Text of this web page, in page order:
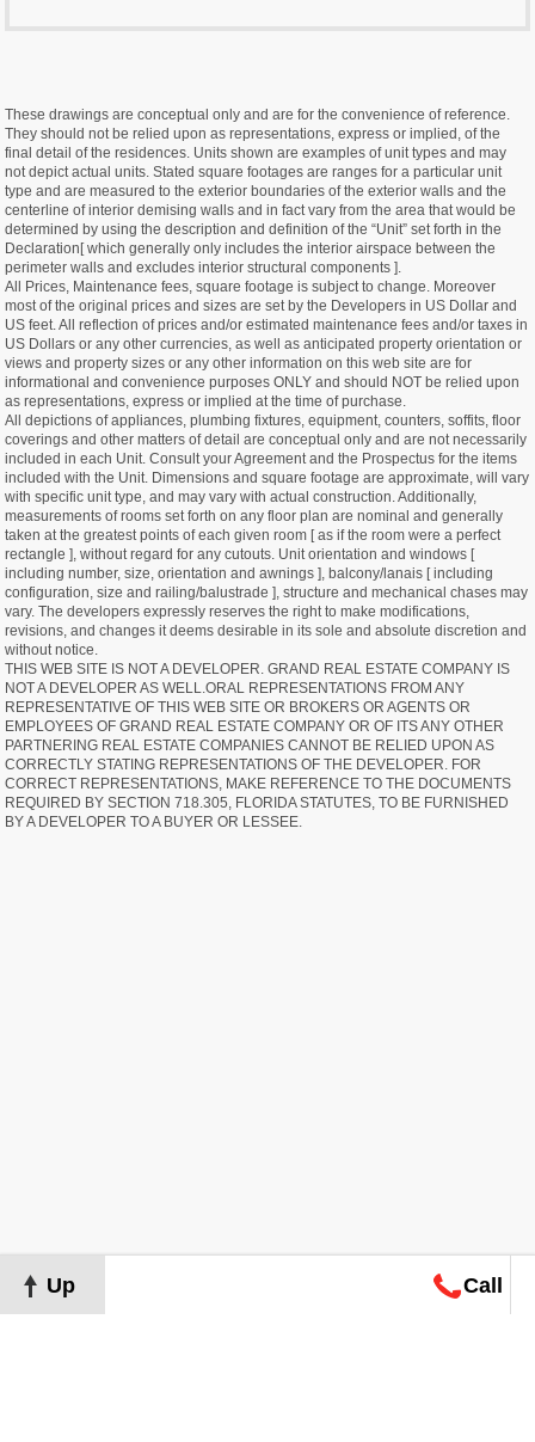
These drawings are conceptual only and are for the convenience of reference.
They should not be relied upon as representations, express or implied, of the
final detail of the residences. Units shown are examples of unit types and may
not depict actual units. Stated square footages are ranges for a particular unit
type and are measured to the exterior boundaries of the exterior walls and the
centerline of interior demising walls and in fact vary from the area that would be
determined by using the description and definition of the “Unit” set forth in the
Declaration[ which generally only includes the interior airspace between the
perimeter walls and excludes interior structural components ].
All Prices, Maintenance fees, square footage is subject to change. Moreover
most of the original prices and sizes are set by the Developers in US Dollar and
US feet. All reflection of prices and/or estimated maintenance fees and/or taxes in
US Dollars or any other currencies, as well as anticipated property orientation or
views and property sizes or any other information on this web site are for
informational and convenience purposes ONLY and should NOT be relied upon
as representations, express or implied at the time of purchase.
All depictions of appliances, plumbing fixtures, equipment, counters, soffits, floor
coverings and other matters of detail are conceptual only and are not necessarily
included in each Unit. Consult your Agreement and the Prospectus for the items
included with the Unit. Dimensions and square footage are approximate, will vary
with specific unit type, and may vary with actual construction. Additionally,
measurements of rooms set forth on any floor plan are nominal and generally
taken at the greatest points of each given room [ as if the room were a perfect
rectangle ], without regard for any cutouts. Unit orientation and windows [
including number, size, orientation and awnings ], balcony/lanais [ including
configuration, size and railing/balustrade ], structure and mechanical chases may
vary. The developers expressly reserves the right to make modifications,
revisions, and changes it deems desirable in its sole and absolute discretion and
without notice.
THIS WEB SITE IS NOT A DEVELOPER. GRAND REAL ESTATE COMPANY IS
NOT A DEVELOPER AS WELL.ORAL REPRESENTATIONS FROM ANY
REPRESENTATIVE OF THIS WEB SITE OR BROKERS OR AGENTS OR
EMPLOYEES OF GRAND REAL ESTATE COMPANY OR OF ITS ANY OTHER
PARTNERING REAL ESTATE COMPANIES CANNOT BE RELIED UPON AS
CORRECTLY STATING REPRESENTATIONS OF THE DEVELOPER. FOR
CORRECT REPRESENTATIONS, MAKE REFERENCE TO THE DOCUMENTS
REQUIRED BY SECTION 718.305, FLORIDA STATUTES, TO BE FURNISHED
BY A DEVELOPER TO A BUYER OR LESSEE.
Up Call
Map